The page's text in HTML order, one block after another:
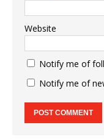
Website
Notify me of
Notify me of